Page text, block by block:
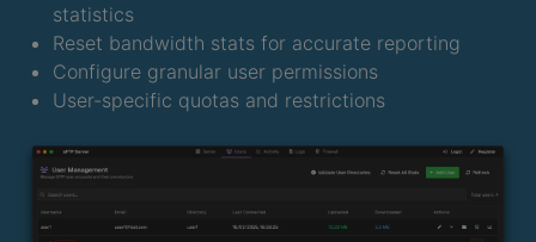
statistics
Reset bandwidth stats for accurate reporting
Configure granular user permissions
User-specific quotas and restrictions